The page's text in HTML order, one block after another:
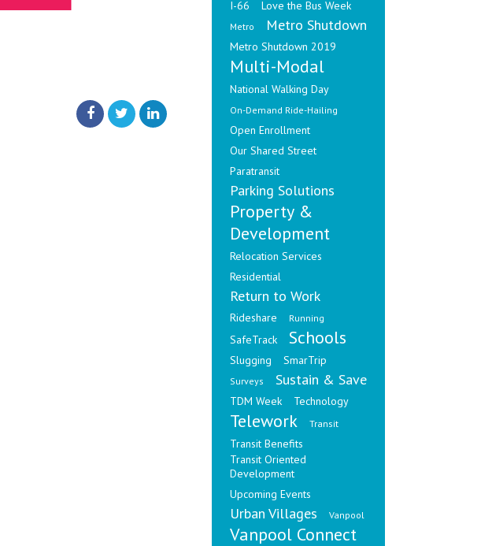
I-66 Love the Bus Week
Metro Metro Shutdown
Metro Shutdown 2019
Multi-Modal
National Walking Day
On-Demand Ride-Hailing
Open Enrollment
Our Shared Street
Paratransit
Parking Solutions
Property &
Development
Relocation Services
Residential
Return to Work
Rideshare Running
SafeTrack Schools
Slugging SmarTrip
Surveys Sustain & Save
TDM Week Technology
Telework Transit
Transit Benefits
Transit Oriented
Development
Upcoming Events
Urban Villages Vanpool
Vanpool Connect